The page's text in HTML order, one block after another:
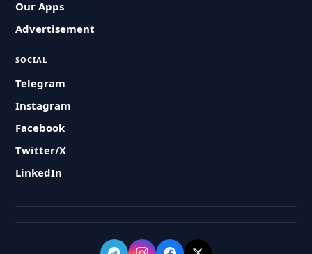
Our Apps
Advertisement
SOCIAL
Telegram
Instagram
Facebook
Twitter/X
LinkedIn